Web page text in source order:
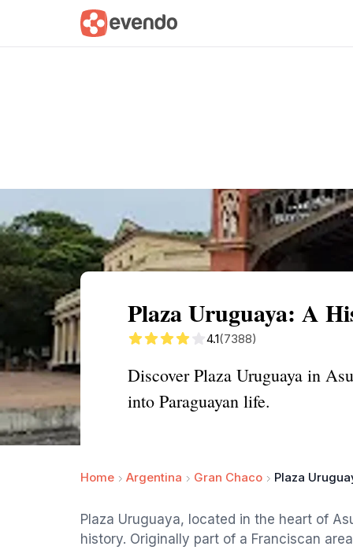
Summary Map
Plaza Uruguaya: A
4.1(7388)
Discover Plaza Uruguaya in
into Paraguayan life.
Home Argentina Gran Chaco Plaza
Plaza Uruguaya, located in the heart of
history. Originally part of a Franciscan